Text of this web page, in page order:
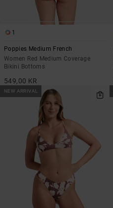
1
Poppies Medium French
Women Red Medium Coverage
Bikini Bottoms
549,00 KR
NEW ARRIVAL